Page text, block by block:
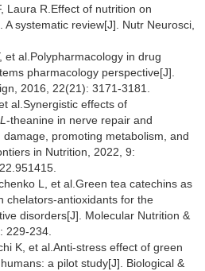
Laura R.Effect of nutrition on
systematic review[J]. Nutr Neurosci,
et al.Polypharmacology in drug
pharmacology perspective[J].
2016, 22(21): 3171-3181.
al.Synergistic effects of
L -theanine in nerve repair and
promoting metabolism, and
in Nutrition, 2022, 9:
L, et al.Green tea catechins as
chelators-antioxidants for the
disorders[J]. Molecular Nutrition &
229-234.
K, et al.Anti-stress effect of green
a pilot study[J]. Biological &